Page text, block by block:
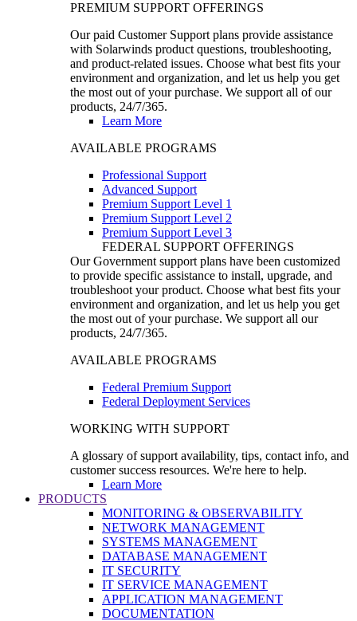
PREMIUM SUPPORT OFFERINGS
Our paid Customer Support plans provide assistance
with Solarwinds product questions, troubleshooting,
and product-related issues. Choose what best fits your
environment and organization, and let us help you get
the most out of your purchase. We support all of our
products, 24/7/365.
Learn More
AVAILABLE PROGRAMS
Professional Support
Advanced Support
Premium Support Level 1
Premium Support Level 2
Premium Support Level 3
FEDERAL SUPPORT OFFERINGS
Our Government support plans have been customized
to provide specific assistance to install, upgrade, and
troubleshoot your product. Choose what best fits your
environment and organization, and let us help you get
the most out of your purchase. We support all our
products, 24/7/365.
AVAILABLE PROGRAMS
Federal Premium Support
Federal Deployment Services
WORKING WITH SUPPORT
A glossary of support availability, tips, contact info, and
customer success resources. We're here to help.
Learn More
PRODUCTS
MONITORING & OBSERVABILITY
NETWORK MANAGEMENT
SYSTEMS MANAGEMENT
DATABASE MANAGEMENT
IT SECURITY
IT SERVICE MANAGEMENT
APPLICATION MANAGEMENT
DOCUMENTATION